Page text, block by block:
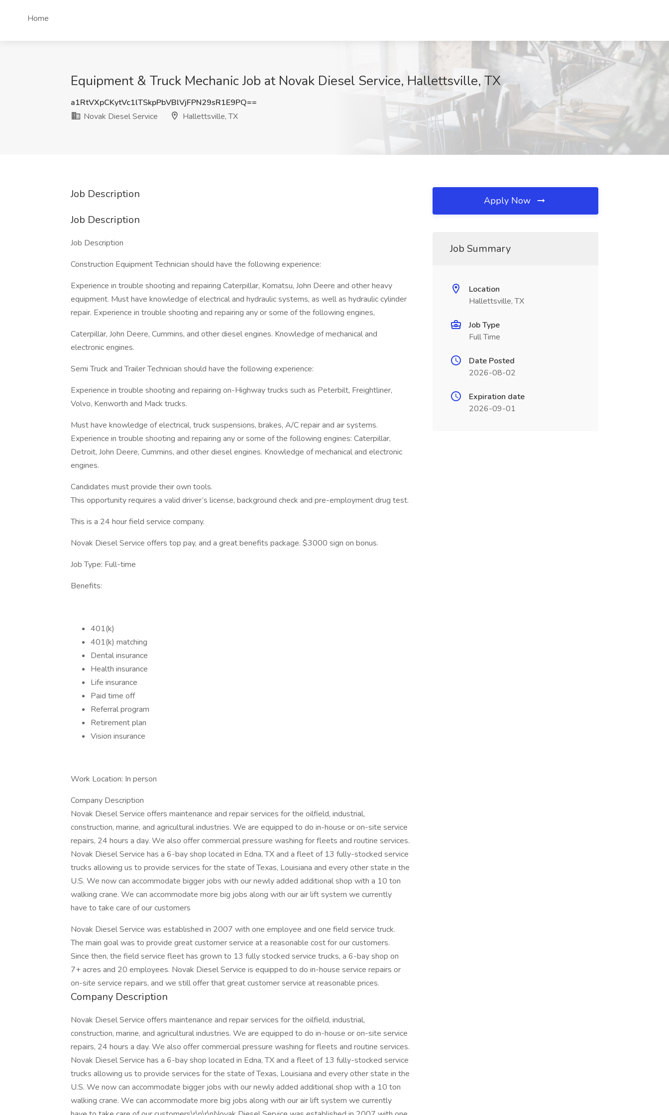
Home
Equipment & Truck Mechanic Job at Novak Diesel Service, Hallettsville, TX
a1RtVXpCKytVc1lTSkpPbVBlVjFPN29sR1E9PQ==
Novak Diesel Service
Hallettsville, TX
Job Description
Job Description
Job Description
Construction Equipment Technician should have the following experience:
Experience in trouble shooting and repairing Caterpillar, Komatsu, John Deere and other heavy
equipment. Must have knowledge of electrical and hydraulic systems, as well as hydraulic cylinder
repair. Experience in trouble shooting and repairing any or some of the following engines,
Caterpillar, John Deere, Cummins, and other diesel engines. Knowledge of mechanical and
electronic engines.
Semi Truck and Trailer Technician should have the following experience:
Experience in trouble shooting and repairing on-Highway trucks such as Peterbilt, Freightliner,
Volvo, Kenworth and Mack trucks.
Must have knowledge of electrical, truck suspensions, brakes, A/C repair and air systems.
Experience in trouble shooting and repairing any or some of the following engines: Caterpillar,
Detroit, John Deere, Cummins, and other diesel engines. Knowledge of mechanical and electronic
engines.
Candidates must provide their own tools.
This opportunity requires a valid driver’s license, background check and pre-employment drug test.
This is a 24 hour field service company.
Novak Diesel Service offers top pay, and a great benefits package. $3000 sign on bonus.
Job Type: Full-time
Benefits:
401(k)
401(k) matching
Dental insurance
Health insurance
Life insurance
Paid time off
Referral program
Retirement plan
Vision insurance
Work Location: In person
Company Description
Novak Diesel Service offers maintenance and repair services for the oilfield, industrial,
construction, marine, and agricultural industries. We are equipped to do in-house or on-site service
repairs, 24 hours a day. We also offer commercial pressure washing for fleets and routine services.
Novak Diesel Service has a 6-bay shop located in Edna, TX and a fleet of 13 fully-stocked service
trucks allowing us to provide services for the state of Texas, Louisiana and every other state in the
U.S. We now can accommodate bigger jobs with our newly added additional shop with a 10 ton
walking crane. We can accommodate more big jobs along with our air lift system we currently
have to take care of our customers
Novak Diesel Service was established in 2007 with one employee and one field service truck.
The main goal was to provide great customer service at a reasonable cost for our customers.
Since then, the field service fleet has grown to 13 fully stocked service trucks, a 6-bay shop on
7+ acres and 20 employees. Novak Diesel Service is equipped to do in-house service repairs or
on-site service repairs, and we still offer that great customer service at reasonable prices.
Company Description
Novak Diesel Service offers maintenance and repair services for the oilfield, industrial,
construction, marine, and agricultural industries. We are equipped to do in-house or on-site service
repairs, 24 hours a day. We also offer commercial pressure washing for fleets and routine services.
Novak Diesel Service has a 6-bay shop located in Edna, TX and a fleet of 13 fully-stocked service
trucks allowing us to provide services for the state of Texas, Louisiana and every other state in the
U.S. We now can accommodate bigger jobs with our newly added additional shop with a 10 ton
walking crane. We can accommodate more big jobs along with our air lift system we currently
Apply Now
Job Summary
Location
Hallettsville, TX
Job Type
Full Time
Date Posted
2026-08-02
Expiration date
2026-09-01